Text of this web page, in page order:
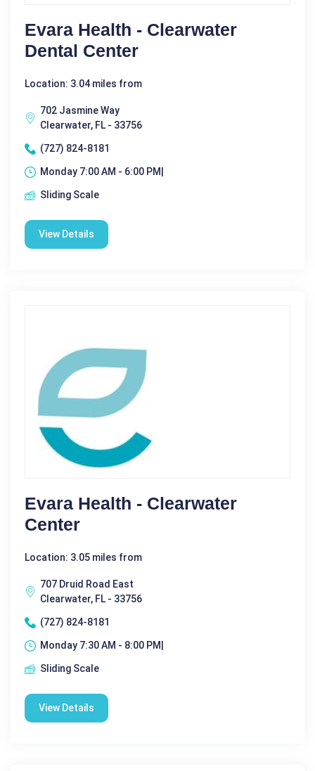
Evara Health - Clearwater
Dental Center
Location: 3.04 miles from
702 Jasmine Way
Clearwater, FL - 33756
(727) 824-8181
Monday 7:00 AM - 6:00 PM|
Sliding Scale
View Details
Evara Health - Clearwater
Center
Location: 3.05 miles from
707 Druid Road East
Clearwater, FL - 33756
(727) 824-8181
Monday 7:30 AM - 8:00 PM|
Sliding Scale
View Details